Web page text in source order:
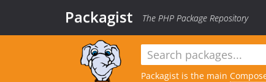
Packagist The PHP Package Repository
Packagist is the main